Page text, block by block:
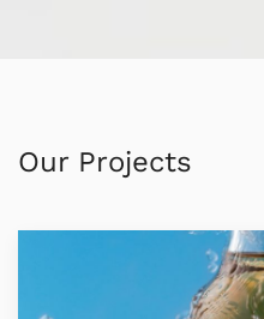
Our Projects